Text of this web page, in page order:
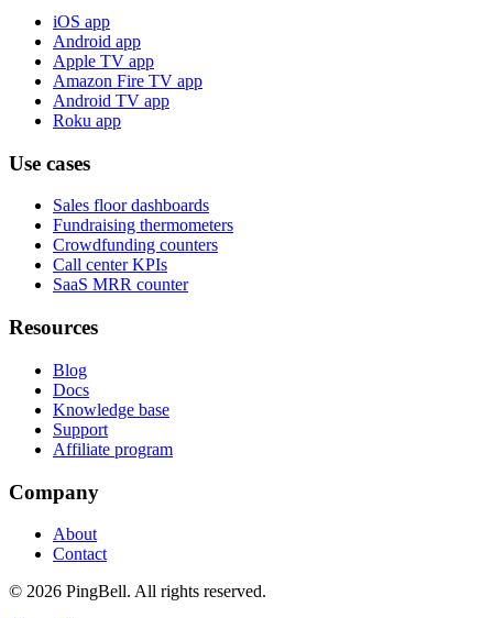
iOS app
Android app
Apple TV app
Amazon Fire TV app
Android TV app
Roku app
Use cases
Sales floor dashboards
Fundraising thermometers
Crowdfunding counters
Call center KPIs
SaaS MRR counter
Resources
Blog
Docs
Knowledge base
Support
Affiliate program
Company
About
Contact
© 2026 PingBell. All rights reserved.